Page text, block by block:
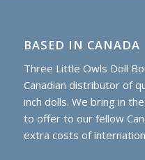
BASED IN CANADA
Three Little Owls Doll
Canadian distributor of
inch dolls. We bring in
to offer to our fellow
extra costs of